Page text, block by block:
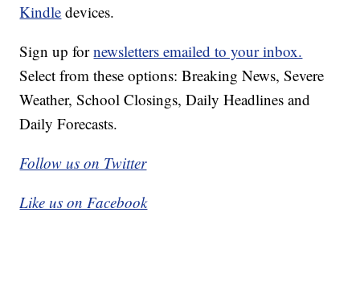
Kindle devices.
Sign up fornewsletters emailed to your inbox.
Select from these options: Breaking News, Severe
Weather, School Closings, Daily Headlines and
Daily Forecasts.
Follow us on Twitter
Like us on Facebook